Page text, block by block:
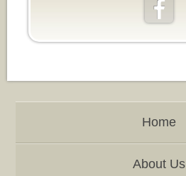
Home
About Us